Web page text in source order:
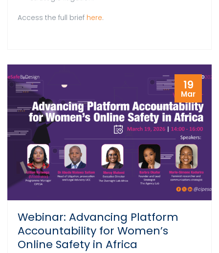
Access the full brief here.
19
Mar
Webinar: Advancing Platform
Accountability for Women’s
Online Safety in Africa